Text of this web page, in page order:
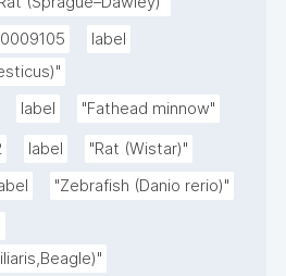
label
label "Fathead minnow"
label
"Rat (Wistar)"
"Zebrafish (Danio rerio)"